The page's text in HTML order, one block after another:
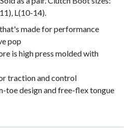
L(10-14).
made for performance
pop
is high press molded with
traction and control
toe design and free-flex tongue